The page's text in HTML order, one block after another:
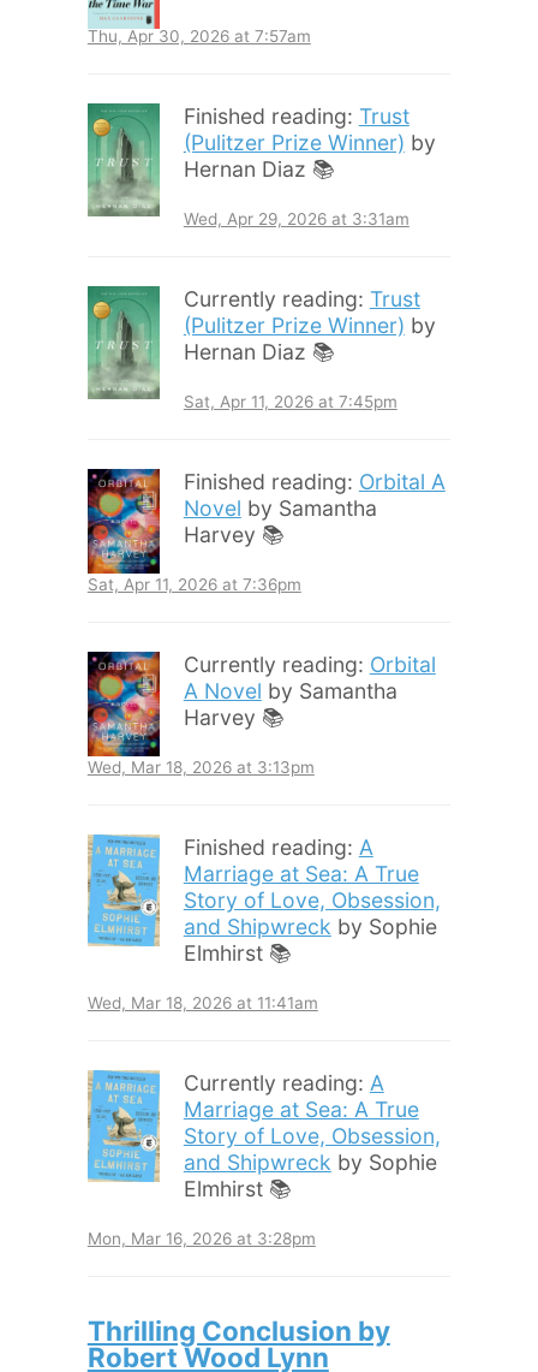
Thu, Apr 30, 2026 at 7:57am
Finished reading: Trust
(Pulitzer Prize Winner) by
Hernan Diaz 📚
Wed, Apr 29, 2026 at 3:31am
Currently reading: Trust
(Pulitzer Prize Winner) by
Hernan Diaz 📚
Sat, Apr 11, 2026 at 7:45pm
Finished reading: Orbital A
Novel by Samantha
Harvey 📚
Sat, Apr 11, 2026 at 7:36pm
Currently reading: Orbital
A Novel by Samantha
Harvey 📚
Wed, Mar 18, 2026 at 3:13pm
Finished reading: A
Marriage at Sea: A True
Story of Love, Obsession,
and Shipwreck by Sophie
Elmhirst 📚
Wed, Mar 18, 2026 at 11:41am
Currently reading: A
Marriage at Sea: A True
Story of Love, Obsession,
and Shipwreck by Sophie
Elmhirst 📚
Mon, Mar 16, 2026 at 3:28pm
Thrilling Conclusion by
Robert Wood Lynn